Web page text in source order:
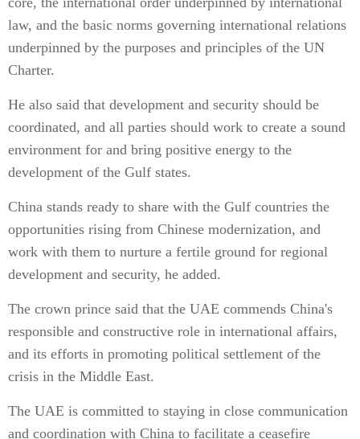
law, and the basic norms governing international relations
underpinned by the purposes and principles of the UN
Charter.
He also said that development and security should be
coordinated, and all parties should work to create a sound
environment for and bring positive energy to the
development of the Gulf states.
China stands ready to share with the Gulf countries the
opportunities rising from Chinese modernization, and
work with them to nurture a fertile ground for regional
development and security, he added.
The crown prince said that the UAE commends China's
responsible and constructive role in international affairs,
and its efforts in promoting political settlement of the
crisis in the Middle East.
The UAE is committed to staying in close communication
and coordination with China to facilitate a ceasefire